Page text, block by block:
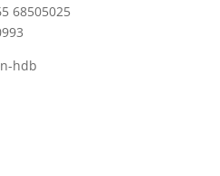
68505025